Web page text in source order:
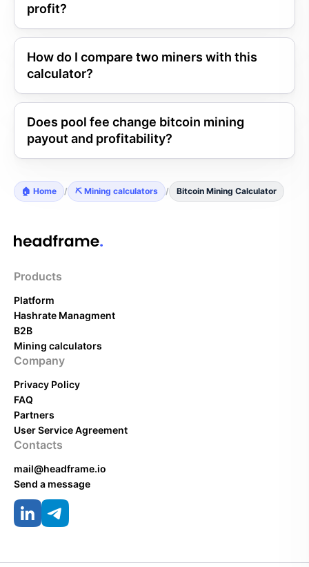
profit?
How do I compare two miners with this
calculator?
Does pool fee change bitcoin mining
payout and profitability?
🏠 Home / ⛏️ Mining calculators / Bitcoin Mining Calculator
Products
Platform
Hashrate Managment
B2B
Mining calculators
Company
Privacy Policy
FAQ
Partners
User Service Agreement
Contacts
mail@headframe.io
Send a message